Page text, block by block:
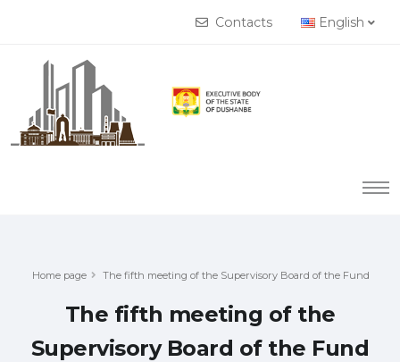
Contacts English
Home page The fifth meeting of the Supervisory Board of the Fund
The fifth meeting of the
Supervisory Board of the Fund